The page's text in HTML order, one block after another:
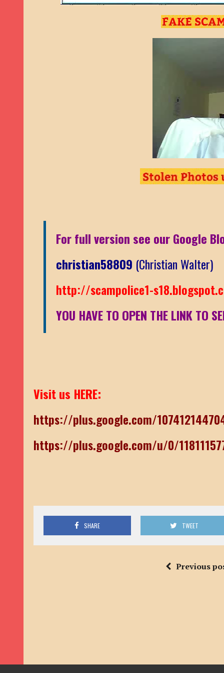
For full version see our Google
christian58809 (Christian Walter)
http://scampolice1-
YOU HAVE TO OPEN THE LINK TO
Visit us HERE:
https://plus.google.com/
https://plus.google.com/u/0/
SHARE TWEET
Previous